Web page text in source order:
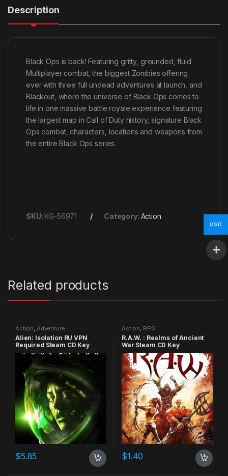
Description
Black Ops is back! Featuring gritty, grounded, fluid
Multiplayer combat, the biggest Zombies offering
ever with three full undead adventures at launch, and
Blackout, where the universe of Black Ops comes to
life in one massive battle royale experience featuring
the largest map in Call of Duty history, signature Black
Ops combat, characters, locations and weapons from
the entire Black Ops series.
SKU: KG-56971 Category: Action
Related products
Action, Adventure
Alien: Isolation RU VPN
Required Steam CD Key
$5.85
Action, RPG
R.A.W. : Realms of Ancient
War Steam CD Key
$1.40
USD